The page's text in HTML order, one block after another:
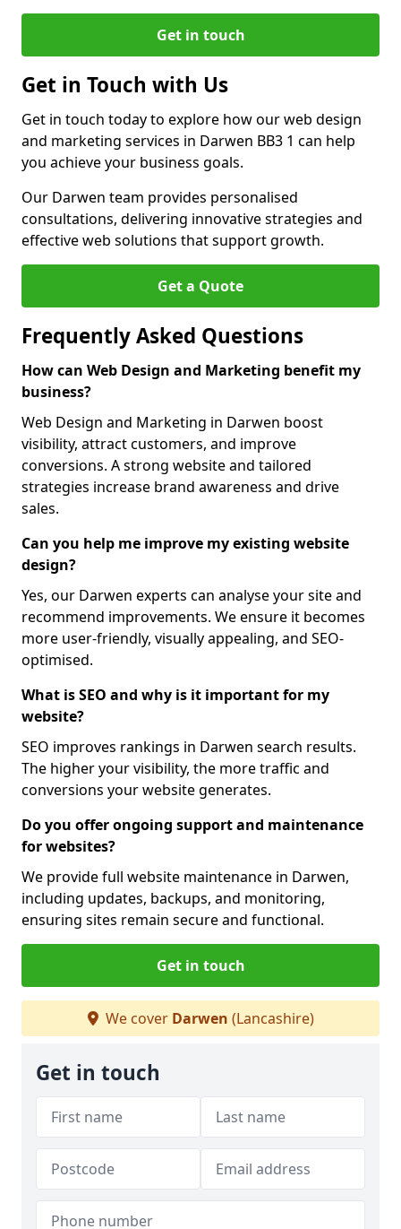
Get in touch
Get in Touch with Us
Get in touch today to explore how our web design
and marketing services in Darwen BB3 1 can help
you achieve your business goals.
Our Darwen team provides personalised
consultations, delivering innovative strategies and
effective web solutions that support growth.
Get a Quote
Frequently Asked Questions
How can Web Design and Marketing benefit my
business?
Web Design and Marketing in Darwen boost
visibility, attract customers, and improve
conversions. A strong website and tailored
strategies increase brand awareness and drive
sales.
Can you help me improve my existing website
design?
Yes, our Darwen experts can analyse your site and
recommend improvements. We ensure it becomes
more user-friendly, visually appealing, and SEO-
optimised.
What is SEO and why is it important for my
website?
SEO improves rankings in Darwen search results.
The higher your visibility, the more traffic and
conversions your website generates.
Do you offer ongoing support and maintenance
for websites?
We provide full website maintenance in Darwen,
including updates, backups, and monitoring,
ensuring sites remain secure and functional.
Get in touch
We cover Darwen (Lancashire)
Get in touch